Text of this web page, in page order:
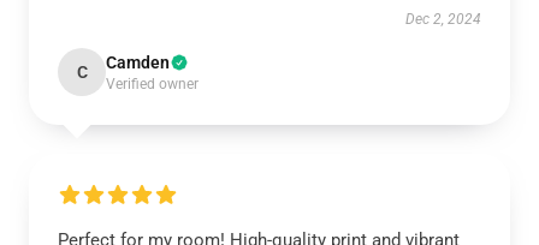
Dec 2, 2024
C Camden
Verified owner
Perfect for my room! High-quality print and vibrant